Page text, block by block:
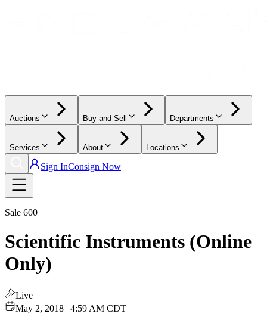
Auctions Buy and Sell Departments
Services About Locations
Sign InConsign Now
Sale 600
Scientific Instruments (Online
Only)
Live
May 2, 2018 | 4:59 AM CDT